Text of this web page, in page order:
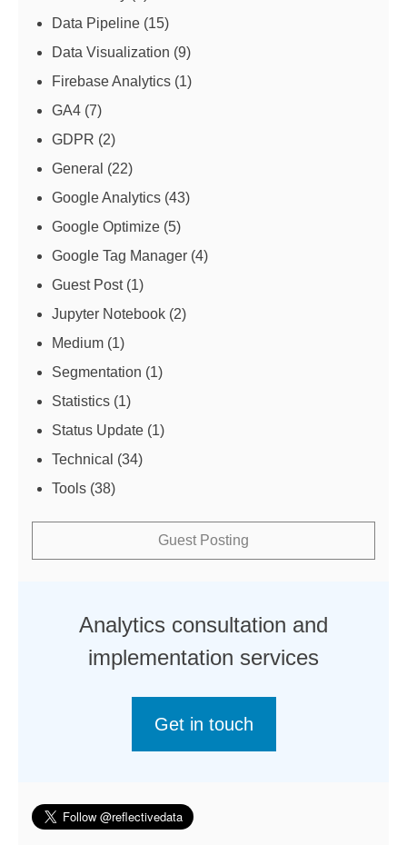
Data Pipeline (15)
Data Visualization (9)
Firebase Analytics (1)
GA4 (7)
GDPR (2)
General (22)
Google Analytics (43)
Google Optimize (5)
Google Tag Manager (4)
Guest Post(1)
Jupyter Notebook (2)
Medium (1)
Segmentation (1)
Statistics (1)
Status Update (1)
Technical (34)
Tools (38)
Guest Posting
Analytics consultation and
implementation services
Get in touch